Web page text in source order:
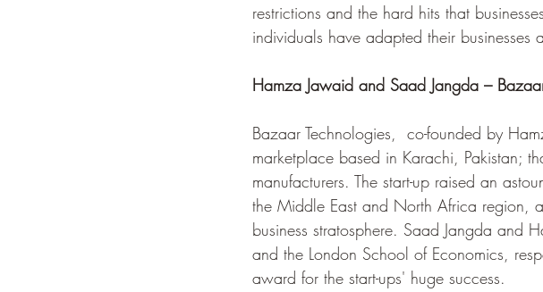
restrictions and the hard hits that
individuals have adapted their
Hamza Jawaid and Saad Jangda –
Bazaar Technologies,  co-founded by
marketplace based in Karachi, Pakistan;
manufacturers. The start-up raised an
the Middle East and North Africa region,
business stratosphere. Saad Jangda and
and the London School of Economics,
award for the start-ups' huge success.